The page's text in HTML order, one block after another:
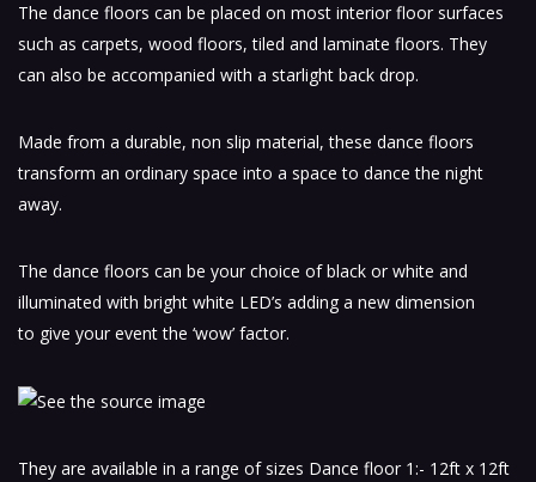
The dance floors can be placed on most interior floor surfaces
such as carpets, wood floors, tiled and laminate floors. They
can also be accompanied with a starlight back drop.
Made from a durable, non slip material, these dance floors
transform an ordinary space into a space to dance the night
away.
The dance floors can be your choice of black or white and
illuminated with bright white LED’s adding a new dimension
to give your event the ‘wow’ factor.
They are available in a range of sizes Dance floor 1:- 12ft x 12ft